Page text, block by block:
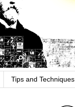
Tips and Techniques